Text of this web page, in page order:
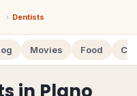
› Dentists
Movies Food